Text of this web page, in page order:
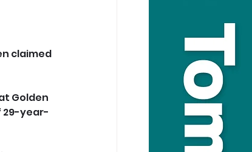
claimed
Golden
29-year-